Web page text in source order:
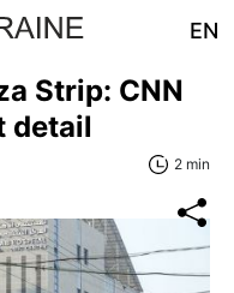
EN
Strip: CNN
detail
2 min